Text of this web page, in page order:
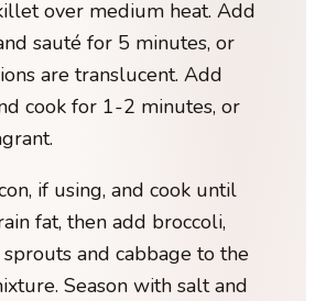
over medium heat. Add
sauté for 5 minutes, or
are translucent. Add
cook for 1-2 minutes, or
if using, and cook until
fat, then add broccoli,
and cabbage to the
Season with salt and